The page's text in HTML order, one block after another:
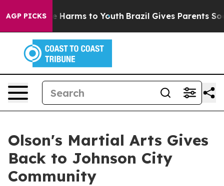
AGP PICKS
to Abate Harms to Youth Brazil Gives Parents Social
Olson's Martial Arts Gives
Back to Johnson City
Community